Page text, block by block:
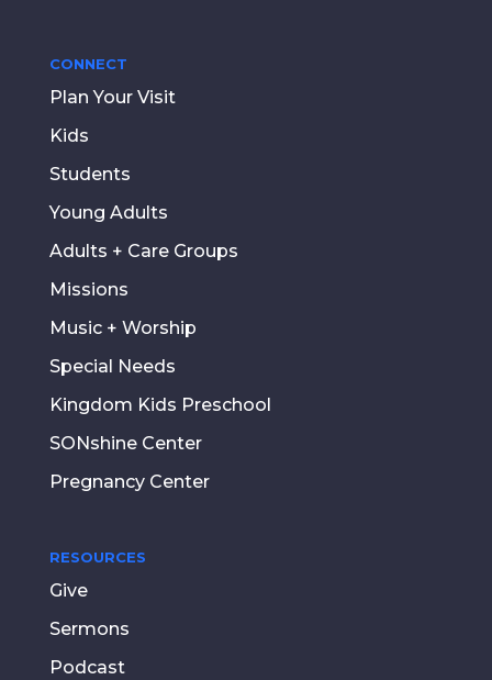
CONNECT
Plan Your Visit
Kids
Students
Young Adults
Adults + Care Groups
Missions
Music + Worship
Special Needs
Kingdom Kids Preschool
SONshine Center
Pregnancy Center
RESOURCES
Give
Sermons
Podcast